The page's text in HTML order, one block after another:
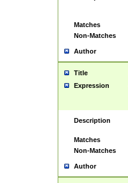
Matches
Non-Matches
Author
Title
Expression
Description
Matches
Non-Matches
Author